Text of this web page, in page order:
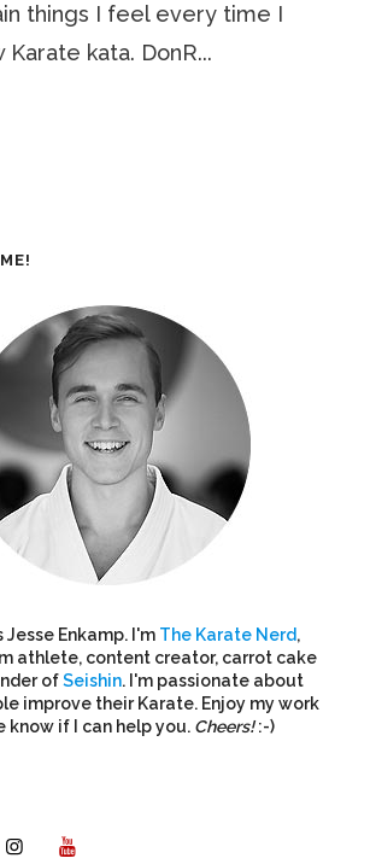
things I feel every time I
Karate kata. DonR...
Jesse Enkamp. I'm The Karate Nerd,
athlete, content creator, carrot cake
ofSeishin. I'm passionate about
improve their Karate. Enjoy my work
know if I can help you. Cheers!:-)